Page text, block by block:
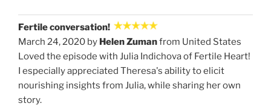
Fertile conversation!
March 24, 2020 by Helen Zumanfrom United States
Loved the episode with Julia Indichova of Fertile Heart!
I especially appreciated Theresa's ability to elicit
nourishing insights from Julia, while sharing her own
story.